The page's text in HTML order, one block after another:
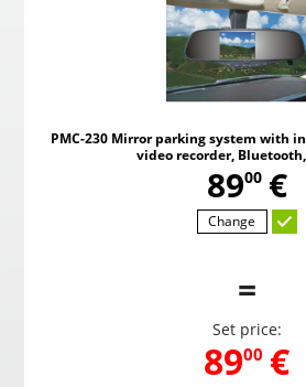
PMC-230 Mirror parking system with
video recorder,
89,
00 €
Change
=
Set price:
89,
00 €